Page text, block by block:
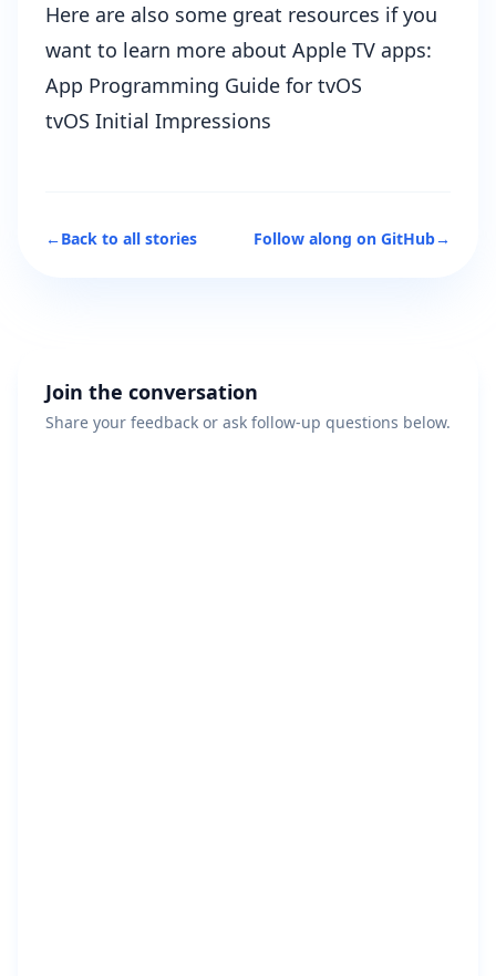
Here are also some great resources if you
want to learn more about Apple TV apps:
App Programming Guide for tvOS
tvOS Initial Impressions
←Back to all stories Follow along on GitHub→
Join the conversation
Share your feedback or ask follow-up questions below.